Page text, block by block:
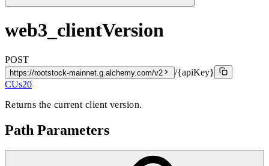
web3_clientVersion
POST
https://rootstock-mainnet.g.alchemy.com/v2
/{apiKey}
CUs20
Returns the current client version.
Path Parameters